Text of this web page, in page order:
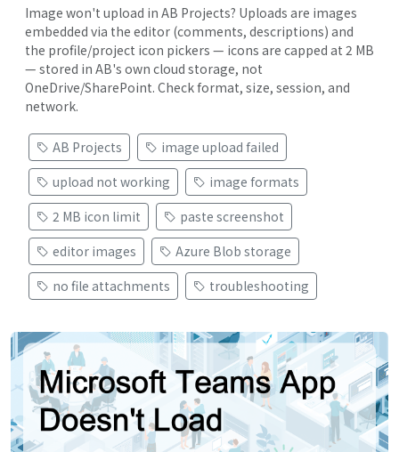
Image won't upload in AB Projects? Uploads are images
embedded via the editor (comments, descriptions) and
the profile/project icon pickers — icons are capped at 2 MB
— stored in AB's own cloud storage, not
OneDrive/SharePoint. Check format, size, session, and
network.
AB Projects
image upload failed
upload not working
image formats
2 MB icon limit
paste screenshot
editor images
Azure Blob storage
no file attachments
troubleshooting